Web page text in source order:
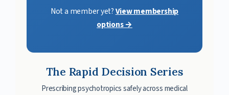
Not a member yet?View membership
options →
The Rapid Decision Series
Prescribing psychotropics safely across medical